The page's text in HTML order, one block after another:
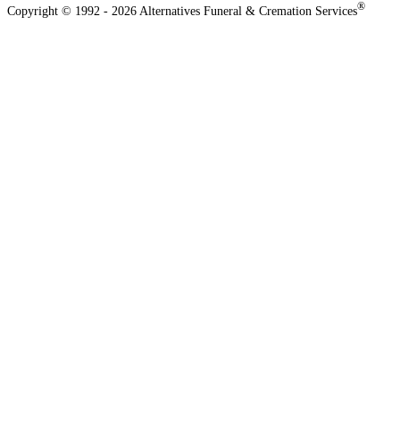
Copyright © 1992 - 2026 Alternatives Funeral & Cremation Services®